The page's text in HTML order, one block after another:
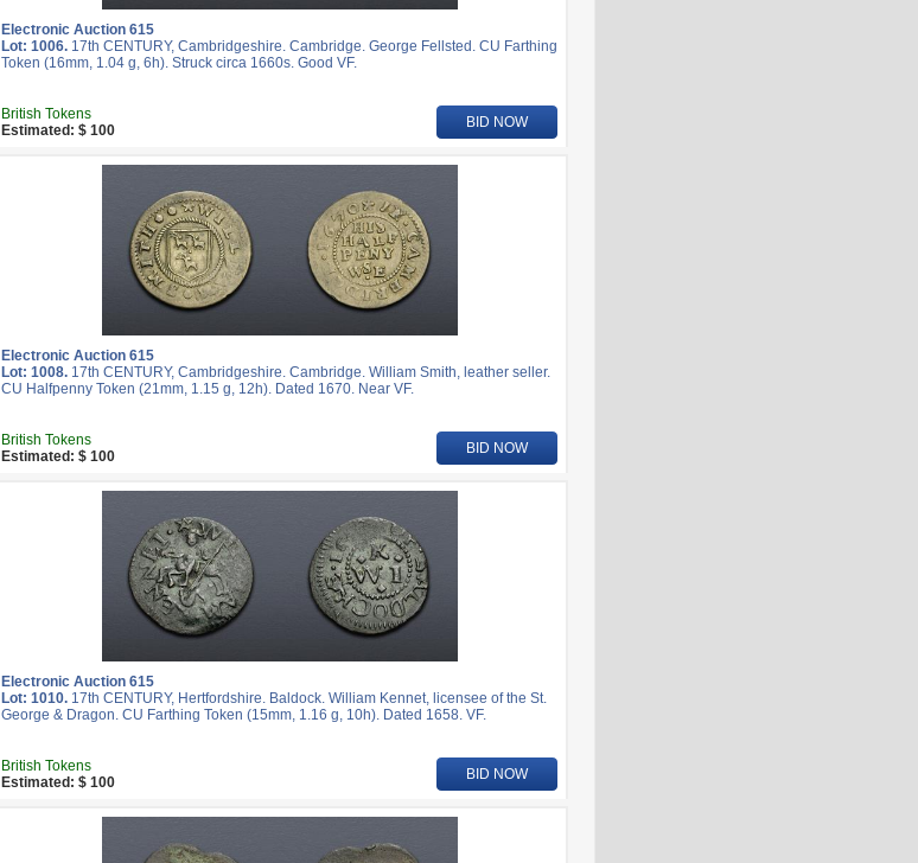
Electronic Auction 615
Lot: 1006. 17th CENTURY, Cambridgeshire. Cambridge. George Fellsted. CU Farthing
Token (16mm, 1.04 g, 6h). Struck circa 1660s. Good VF.
British Tokens
Estimated: $ 100
BID NOW
Electronic Auction 615
Lot: 1008. 17th CENTURY, Cambridgeshire. Cambridge. William Smith, leather seller.
CU Halfpenny Token (21mm, 1.15 g, 12h). Dated 1670. Near VF.
British Tokens
Estimated: $ 100
BID NOW
Electronic Auction 615
Lot: 1010. 17th CENTURY, Hertfordshire. Baldock. William Kennet, licensee of the St.
George & Dragon. CU Farthing Token (15mm, 1.16 g, 10h). Dated 1658. VF.
British Tokens
Estimated: $ 100
BID NOW